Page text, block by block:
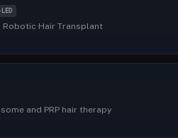
LED
Robotic Hair Transplant
and PRP hair therapy